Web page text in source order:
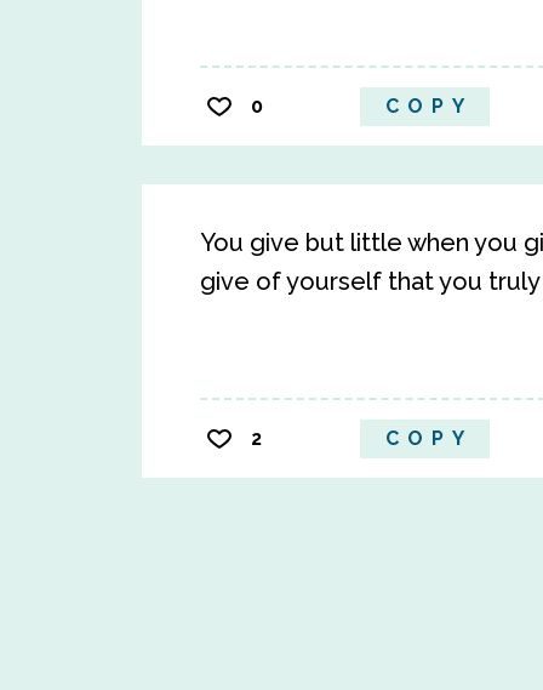
0 COPY
You give but little when you
give of yourself that you truly
2 COPY